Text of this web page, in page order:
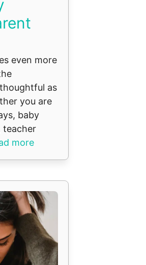
even more
as
you are
baby
teacher
more